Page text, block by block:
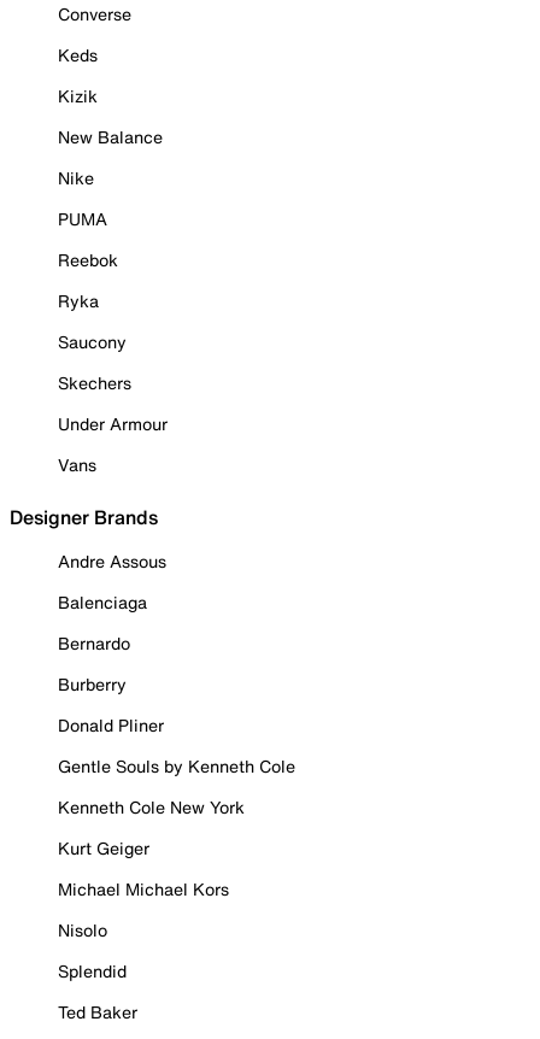
Converse
Keds
Kizik
New Balance
Nike
PUMA
Reebok
Ryka
Saucony
Skechers
Under Armour
Vans
Designer Brands
Andre Assous
Balenciaga
Bernardo
Burberry
Donald Pliner
Gentle Souls by Kenneth Cole
Kenneth Cole New York
Kurt Geiger
Michael Michael Kors
Nisolo
Splendid
Ted Baker